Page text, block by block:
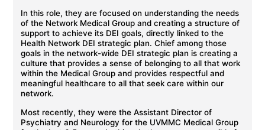
In this role, they are focused on understanding the needs
of the Network Medical Group and creating a structure of
support to achieve its DEI goals, directly linked to the
Health Network DEI strategic plan. Chief among those
goals in the network-wide DEI strategic plan is creating a
culture that provides a sense of belonging to all that work
within the Medical Group and provides respectful and
meaningful healthcare to all that seek care within our
network.
Most recently, they were the Assistant Director of
Psychiatry and Neurology for the UVMMC Medical Group